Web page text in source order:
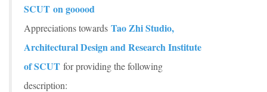
SCUT on gooood
Appreciations towards Tao Zhi Studio,
Architectural Design and Research Institute
of SCUT for providing the following
description: